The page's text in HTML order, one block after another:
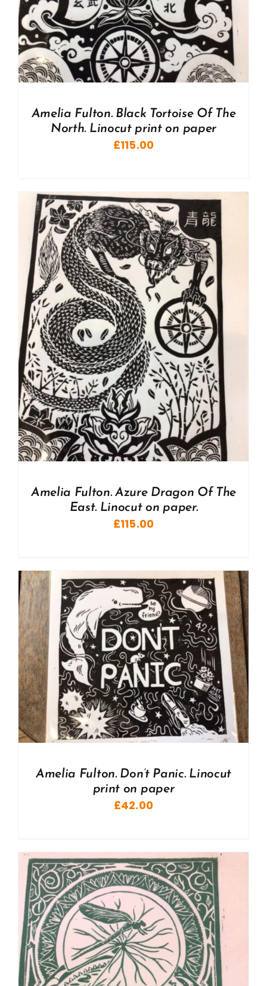
Amelia Fulton. Black Tortoise Of The
North. Linocut print on paper
£115.00
Amelia Fulton. Azure Dragon Of The
East. Linocut on paper.
£115.00
Amelia Fulton. Don’t Panic. Linocut
print on paper
£42.00